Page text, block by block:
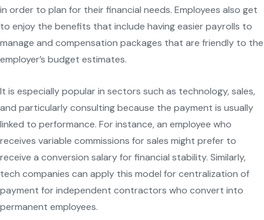
in order to plan for their financial needs. Employees also get
to enjoy the benefits that include having easier payrolls to
manage and compensation packages that are friendly to the
employer’s budget estimates.
It is especially popular in sectors such as technology, sales,
and particularly consulting because the payment is usually
linked to performance. For instance, an employee who
receives variable commissions for sales might prefer to
receive a conversion salary for financial stability. Similarly,
tech companies can apply this model for centralization of
payment for independent contractors who convert into
permanent employees.